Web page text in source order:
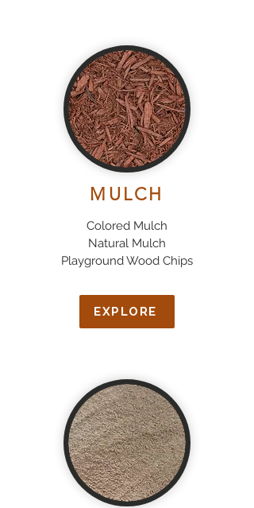
MULCH
Colored Mulch
Natural Mulch
Playground Wood Chips
EXPLORE